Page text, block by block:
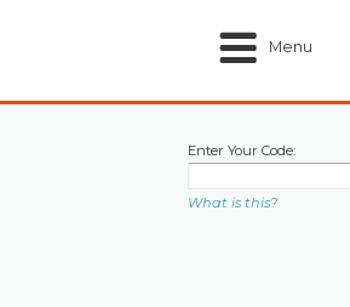
Menu
Enter Your Code:
What is this?